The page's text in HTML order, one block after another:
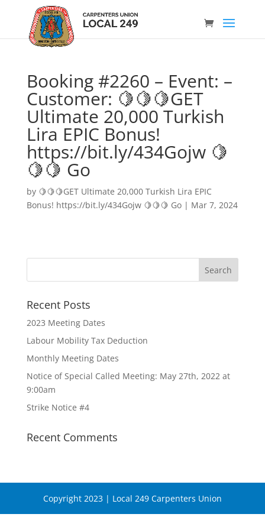
Booking #2260 – Event: –
Customer: 🍋🍋🍋GET
Ultimate 20,000 Turkish
Lira EPIC Bonus!
https://bit.ly/434Gojw 🍋
🍋🍋 Go
by 🍋🍋🍋GET Ultimate 20,000 Turkish Lira EPIC
Bonus! https://bit.ly/434Gojw 🍋🍋🍋 Go| Mar 7, 2024
Recent Posts
2023 Meeting Dates
Labour Mobility Tax Deduction
Monthly Meeting Dates
Notice of Special Called Meeting: May 27th, 2022 at
9:00am
Strike Notice #4
Recent Comments
Copyright 2023 | Local 249 Carpenters Union